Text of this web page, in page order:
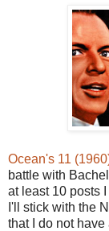
Ocean's 11
battle with
at least 10 posts
I'll stick with the
that I do not